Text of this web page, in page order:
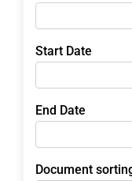
Start Date
End Date
Document